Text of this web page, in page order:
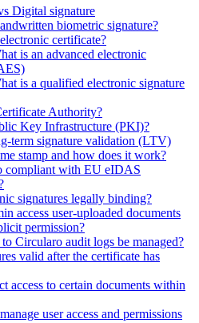
Digital signature
biometric signature?
certificate?
is an advanced electronic
is a qualified electronic signature
Authority?
Key Infrastructure (PKI)?
term signature validation (LTV)
stamp and how does it work?
compliant with EU eIDAS
signatures legally binding?
access user-uploaded documents
permission?
to Circularo audit logs be managed?
valid after the certificate has
access to certain documents within
user access and permissions